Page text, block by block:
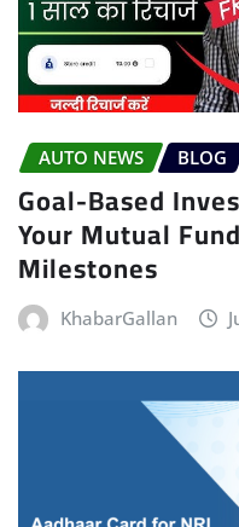
AUTO NEWS BLOG
Goal-Based
Your Mutual
Milestones
KhabarGallan